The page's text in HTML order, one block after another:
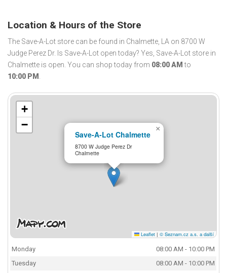
Location & Hours of the Store
The Save-A-Lot store can be found in Chalmette, LA on 8700 W
Judge Perez Dr. Is Save-A-Lot open today? Yes, Save-A-Lot store in
Chalmette is open. You can shop today from 08:00 AM to
10:00 PM .
Save-A-Lot Chalmette
8700 W Judge Perez Dr
Chalmette
×
+
−
Leaflet | © Seznam.cz a.s. a další
Monday
08:00 AM - 10:00 PM
Tuesday
08:00 AM - 10:00 PM